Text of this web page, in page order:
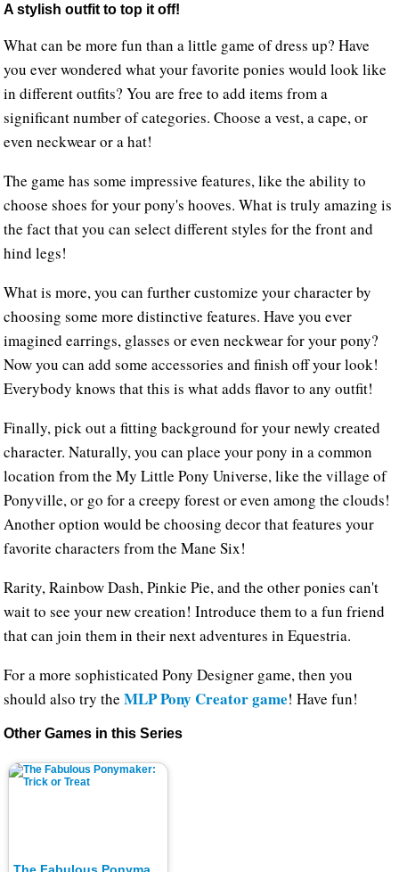
A stylish outfit to top it off!
What can be more fun than a little game of dress up? Have
you ever wondered what your favorite ponies would look like
in different outfits? You are free to add items from a
significant number of categories. Choose a vest, a cape, or
even neckwear or a hat!
The game has some impressive features, like the ability to
choose shoes for your pony's hooves. What is truly amazing is
the fact that you can select different styles for the front and
hind legs!
What is more, you can further customize your character by
choosing some more distinctive features. Have you ever
imagined earrings, glasses or even neckwear for your pony?
Now you can add some accessories and finish off your look!
Everybody knows that this is what adds flavor to any outfit!
Finally, pick out a fitting background for your newly created
character. Naturally, you can place your pony in a common
location from the My Little Pony Universe, like the village of
Ponyville, or go for a creepy forest or even among the clouds!
Another option would be choosing decor that features your
favorite characters from the Mane Six!
Rarity, Rainbow Dash, Pinkie Pie, and the other ponies can't
wait to see your new creation! Introduce them to a fun friend
that can join them in their next adventures in Equestria.
For a more sophisticated Pony Designer game, then you
should also try theMLP Pony Creator game! Have fun!
Other Games in this Series